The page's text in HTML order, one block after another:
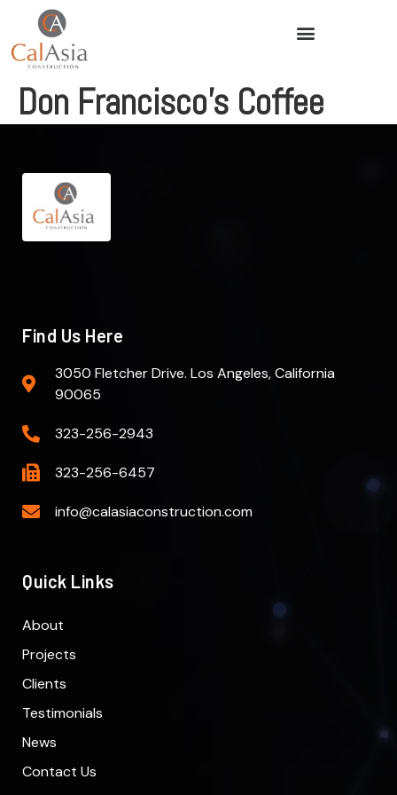
Don Francisco’s Coffee
Find Us Here
3050 Fletcher Drive. Los Angeles, California
90065
323-256-2943
323-256-6457
info@calasiaconstruction.com
Quick Links
About
Projects
Clients
Testimonials
News
Contact Us